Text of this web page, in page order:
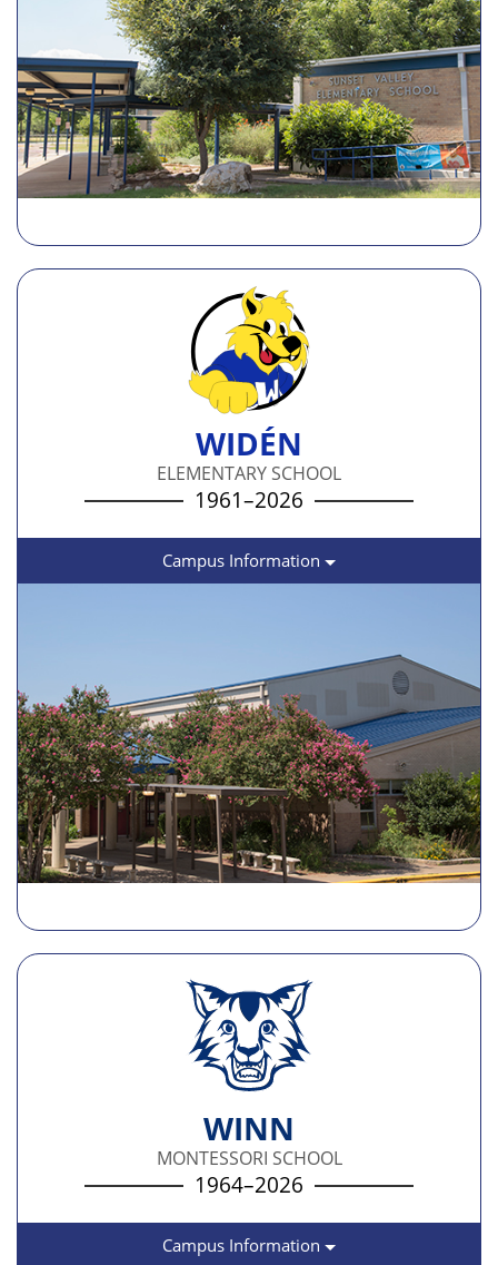
WIDÉN
ELEMENTARY SCHOOL
1961–2026
Campus Information
WINN
MONTESSORI SCHOOL
1964–2026
Campus Information